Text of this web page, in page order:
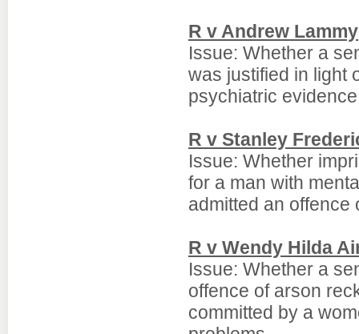
R v Andrew Lammy
Issue: Whether a
was justified in light
psychiatric
R v Stanley
Issue: Whether
for a man with
admitted an offence
R v Wendy Hilda
Issue: Whether a
offence of arson
committed by a